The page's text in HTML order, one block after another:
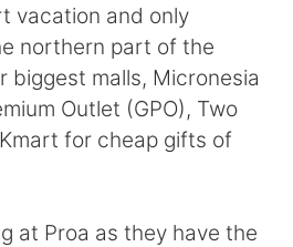
Español
Français
ไทย
vacation and only
northern part of the
biggest malls, Micronesia
Outlet (GPO), Two
for cheap gifts of
at Proa as they have the